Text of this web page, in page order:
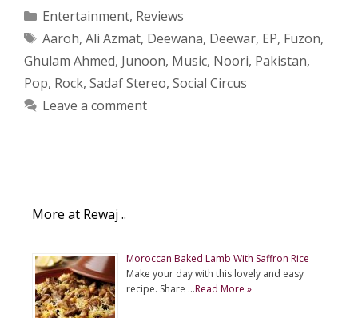
Categories
Entertainment, Reviews
Tags
Aaroh, Ali Azmat, Deewana, Deewar, EP, Fuzon,
Ghulam Ahmed, Junoon, Music, Noori, Pakistan,
Pop, Rock, Sadaf Stereo, Social Circus
Leave a comment
More at Rewaj ..
Moroccan Baked Lamb With Saffron Rice
Make your day with this lovely and easy
recipe. Share …Read More »